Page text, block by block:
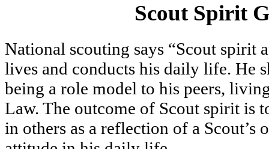
Scout Spirit
National scouting says “Scout spirit
lives and conducts his daily life. He
being a role model to his peers,
Law. The outcome of Scout spirit is
in others as a reflection of a Scout’s